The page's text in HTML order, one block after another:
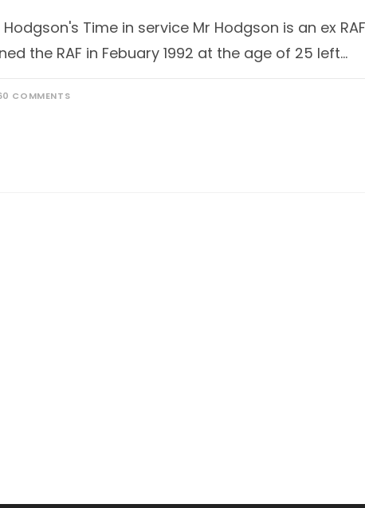
Hodgson's Time in service Mr Hodgson is an ex
the RAF in Febuary 1992 at the age of 25 left…
COMMENTS